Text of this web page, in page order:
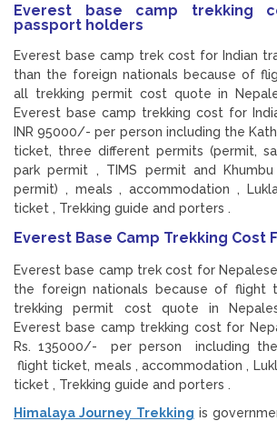
Everest base camp trekking
passport holders
Everest base camp trek cost for Indian
than the foreign nationals because of
all trekking permit cost quote in
Everest base camp trekking cost for
INR 95000/- per person including the
ticket, three different permits (permit,
park permit , TIMS permit and Khumbu
permit) , meals , accommodation ,
ticket , Trekking guide and porters .
Everest Base Camp Trekking Cost
Everest base camp trek cost for
the foreign nationals because of flight
trekking permit cost quote in
Everest base camp trekking cost for
Rs. 135000/- per person including the
flight ticket, meals , accommodation ,
ticket , Trekking guide and porters .
Himalaya Journey Trekking is